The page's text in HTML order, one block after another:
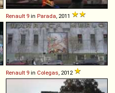
Renault 9 in Parada, 2011
Renault 9 in Colegas, 2012